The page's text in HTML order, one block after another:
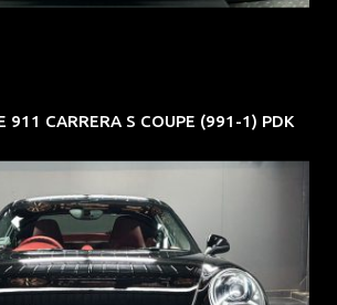
911 CARRERA S COUPE (991-1) PDK